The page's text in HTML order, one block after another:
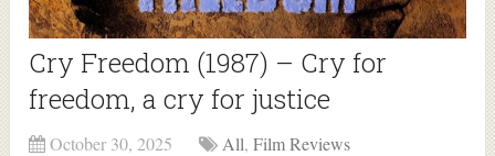
Cry Freedom (1987) – Cry for
freedom, a cry for justice
October 30, 2025 All,Film Reviews